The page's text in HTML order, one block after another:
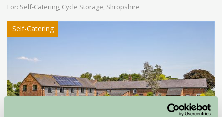
For: Self-Catering, Cycle Storage, Shropshire
Self-Catering